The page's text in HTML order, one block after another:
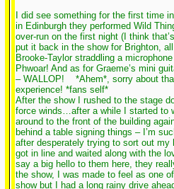
I did see something for the first time
in Edinburgh they performed Wild
over-run on the first night (I think
put it back in the show for Brighton,
Brooke-Taylor straddling a
Phwoar! And as for Graeme’s mini
– WALLOP!
*Ahem*, sorry about
experience! *fans self*
After the show I rushed to the stage
force winds…after a while I started to
around to the front of the building
behind a table signing things – I’m
after desperately trying to sort out
got in line and waited along with the
say a big hello to them here, they
the show, I was made to feel as one
show but I had a long rainy drive